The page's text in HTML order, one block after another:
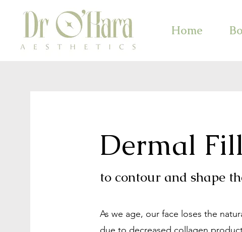
Home
Dermal
to contour and shape
As we age, our face loses the